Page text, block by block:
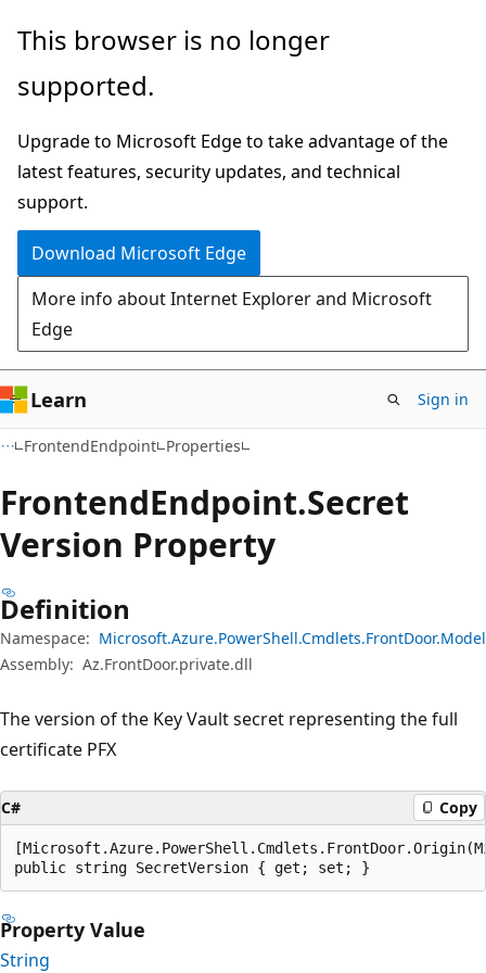
Skip
main
Skip
in-
navigation
Skip
Ask
chat
experience
This browser is no longer
supported.
Upgrade to Microsoft Edge to take advantage of the
latest features, security updates, and technical
support.
Download Microsoft Edge
More info about Internet Explorer and Microsoft
Edge
Learn Sign in
FrontendEndpoint Properties
FrontendEndpoint.Secret
Version Property
Definition
Namespace:
Assembly: Az.FrontDoor.private.dll
The version of the Key Vault secret representing the full
certificate PFX
C# Copy
public string SecretVersion { get; set; }
Property Value
String